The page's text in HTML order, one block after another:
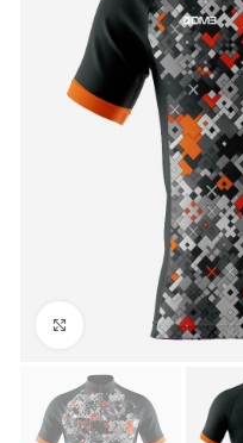
Click to enlarge